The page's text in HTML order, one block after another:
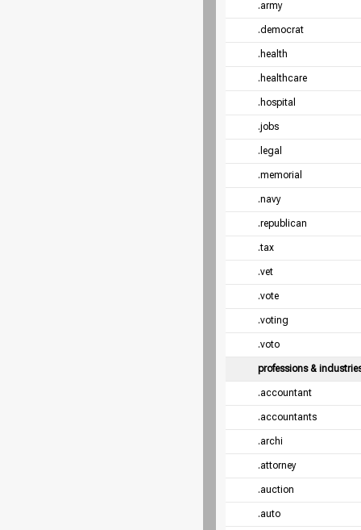
.army
.democrat
.health
.healthcare
.hospital
.jobs
.legal
.memorial
.navy
.republican
.tax
.vet
.vote
.voting
.voto
professions &
.accountant
.accountants
.archi
.attorney
.auction
.auto